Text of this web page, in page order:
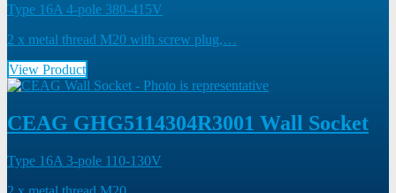
Type 16A 4-pole 380-415V
2 x metal thread M20 with screw plug,…
View Product
CEAG GHG5114304R3001 Wall Socket
Type 16A 3-pole 110-130V